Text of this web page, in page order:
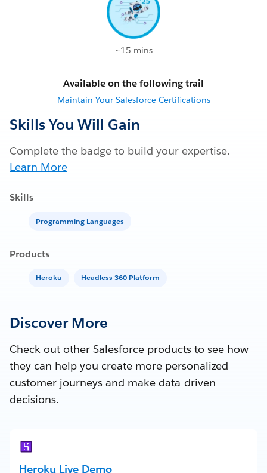
~15 mins
Available on the following trail
Maintain Your Salesforce Certifications
Skills You Will Gain
Complete the badge to build your expertise.
Learn More
Skills
Programming Languages
Products
Heroku Headless 360 Platform
Discover More
Check out other Salesforce products to see how
they can help you create more personalized
customer journeys and make data-driven
decisions.
Heroku Live Demo